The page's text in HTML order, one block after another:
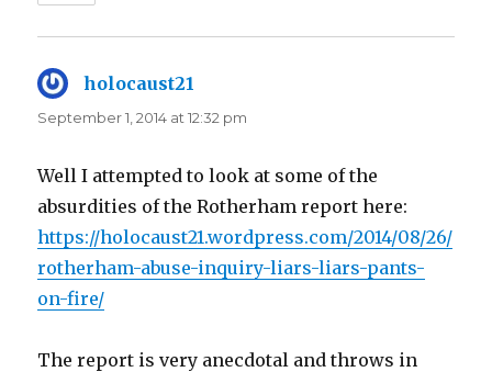
holocaust21
September 1, 2014 at 12:32 pm
Well I attempted to look at some of the
absurdities of the Rotherham report here:
https://holocaust21.wordpress.com/2014/08/26/
rotherham-abuse-inquiry-liars-liars-pants-
on-fire/
The report is very anecdotal and throws in